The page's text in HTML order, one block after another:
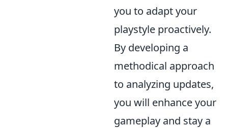
you to adapt your
playstyle proactively.
By developing a
methodical approach
to analyzing updates,
you will enhance your
gameplay and stay a